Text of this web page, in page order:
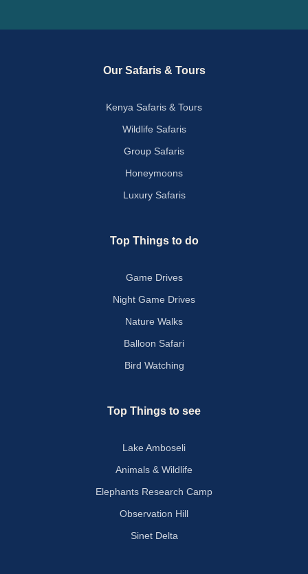
Our Safaris & Tours
Kenya Safaris & Tours
Wildlife Safaris
Group Safaris
Honeymoons
Luxury Safaris
Top Things to do
Game Drives
Night Game Drives
Nature Walks
Balloon Safari
Bird Watching
Top Things to see
Lake Amboseli
Animals & Wildlife
Elephants Research Camp
Observation Hill
Sinet Delta